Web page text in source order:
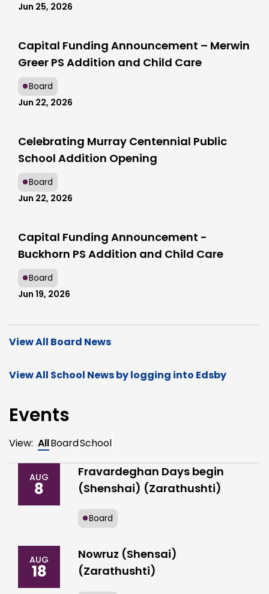
Jun 25, 2026
Capital Funding Announcement – Merwin
Greer PS Addition and Child Care
Board
Jun 22, 2026
Celebrating Murray Centennial Public
School Addition Opening
Board
Jun 22, 2026
Capital Funding Announcement -
Buckhorn PS Addition and Child Care
Board
Jun 19, 2026
View All Board News
View All School News by logging into Edsby
Events
View: AllBoardSchool
AUG
8
Fravardeghan Days begin
(Shenshai) (Zarathushti)
Board
AUG
18
Nowruz (Shensai)
(Zarathushti)